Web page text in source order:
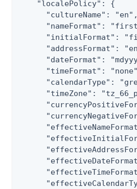
    "localePolicy": {
      "cultureName": "en",
"nameFormat":
"initialFormat":
"addressFormat":
"dateFormat":
"timeFormat":
"calendarType":
"timeZone":